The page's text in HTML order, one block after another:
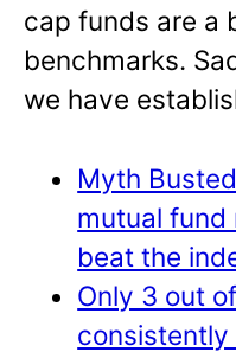
cap funds are a
benchmarks.
we have
Myth
mutual fund
beat the
Only 3 out